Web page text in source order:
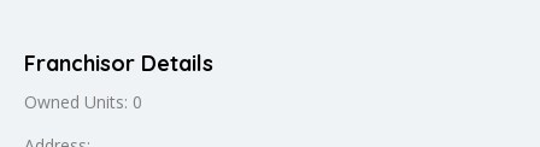
Franchisor Details
Owned Units: 0